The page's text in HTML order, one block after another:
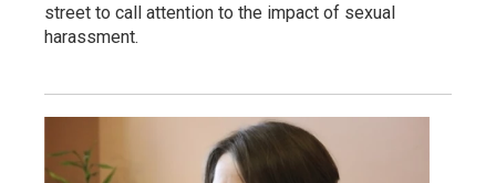
street to call attention to the impact of sexual
harassment.